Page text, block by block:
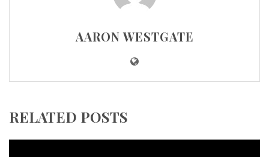
AARON WESTGATE
RELATED POSTS